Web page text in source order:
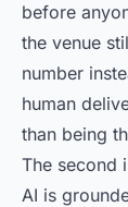
before
the venue
number
human
than being
The second
AI is